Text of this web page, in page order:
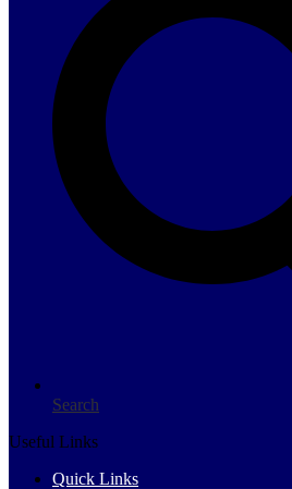
Search
Useful Links
Quick Links